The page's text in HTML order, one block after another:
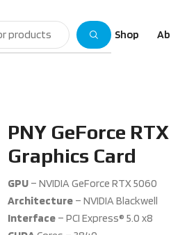
Shop
PNY GeForce
Graphics Card
GPU– NVIDIA GeForce RTX 5060
Architecture– NVIDIA Blackwell
Interface– PCI Express® 5.0 x8